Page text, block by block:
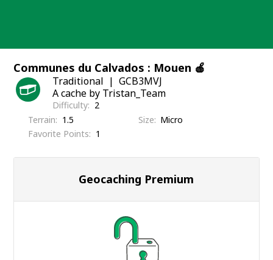
Communes du Calvados : Mouen 🍎
Traditional
GCB3MVJ
A cache by Tristan_Team
Difficulty
2
Terrain
1.5 Size
Micro
Favorite Points
1
Geocaching Premium